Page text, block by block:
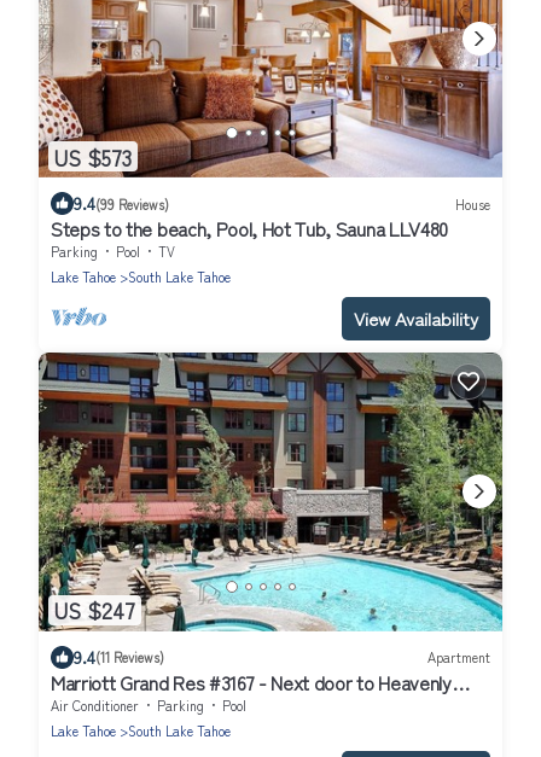
US $573
9.4(99 Reviews) House
Steps to the beach, Pool, Hot Tub, Sauna LLV480
Parking Pool
TV
Lake Tahoe
South Lake Tahoe
View Availability
US $247
9.4(11 Reviews) Apartment
Marriott Grand Res #3167 - Next door to Heavenly
Gondola - Large Studio - Mountain View
Air Conditioner Parking
Pool
Lake Tahoe
South Lake Tahoe